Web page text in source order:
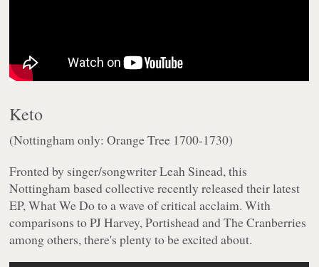
Keto
(Nottingham only: Orange Tree 1700-1730)
Fronted by singer/songwriter Leah Sinead, this
Nottingham based collective recently released their latest
EP,What We Doto a wave of critical acclaim. With
comparisons to PJ Harvey, Portishead and The Cranberries
among others, there's plenty to be excited about.